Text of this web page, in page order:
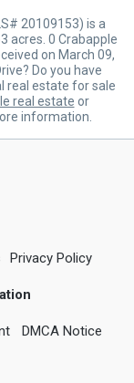
20109153) is a
acres. 0 Crabapple
on March 09,
Do you have
real estate for sale
real estate or
information.
Privacy Policy
DMCA Notice